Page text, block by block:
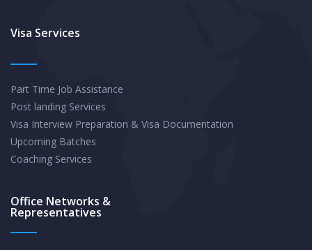
Visa Services
Part Time Job Assistance
Post landing Services
Visa Interview Preparation & Visa Documentation
Upcoming Batches
Coaching Services
Office Networks &
Representatives